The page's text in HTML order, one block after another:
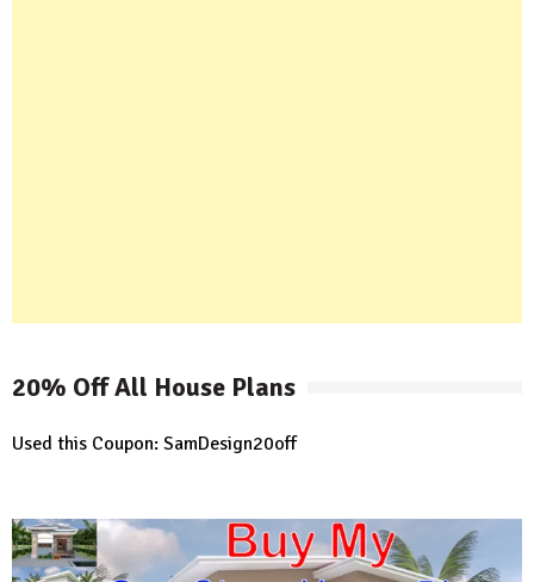
20% Off All House Plans
Used this Coupon: SamDesign20off